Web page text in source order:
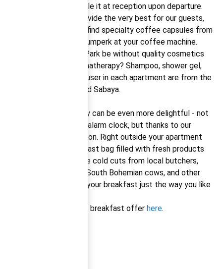
pay via QR code or settle it at reception upon departure.
We always strive to provide the very best for our guests,
which is why you’ll also find specialty coffee capsules from
the Pikola roastery in Šumperk at your coffee machine.
And what would Relax Park be without quality cosmetics
that offer perfect aromatherapy? Shampoo, shower gel,
soap, and an aroma diffuser in each apartment are from the
exceptional Czech brand Sabaya.
Your mornings on holiday can be even more delightful - not
just because there’s no alarm clock, but thanks to our
delicious breakfast option. Right outside your apartment
door, you’ll find a breakfast bag filled with fresh products
from local suppliers: fine cold cuts from local butchers,
crispy bread, milk from South Bohemian cows, and other
treats so you can build your breakfast just the way you like
You can find the current breakfast offer here.